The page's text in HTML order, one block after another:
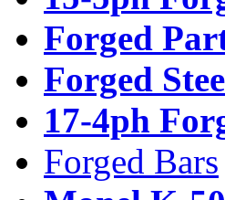
Forged
Forged
17-4ph
Forged Bars